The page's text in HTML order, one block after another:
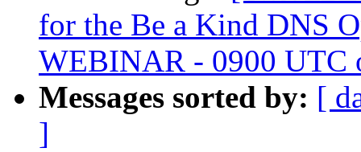
for the Be a Kind DNS
WEBINAR - 0900 UTC
Messages sorted by: [
]